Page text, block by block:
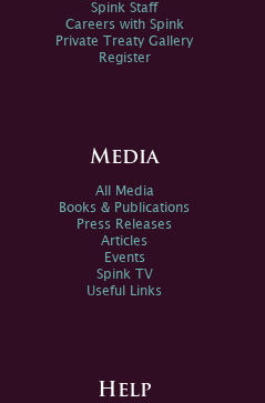
Spink Staff
Careers with Spink
Private Treaty Gallery
Register
Media
All Media
Books & Publications
Press Releases
Articles
Events
Spink TV
Useful Links
Help